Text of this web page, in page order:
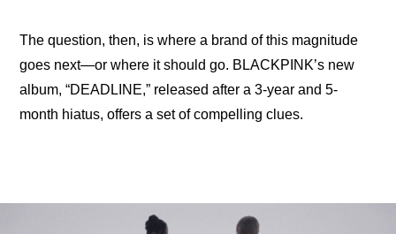
The question, then, is where a brand of this magnitude
goes next—or where it should go. BLACKPINK’s new
album, “DEADLINE,” released after a 3-year and 5-
month hiatus, offers a set of compelling clues.